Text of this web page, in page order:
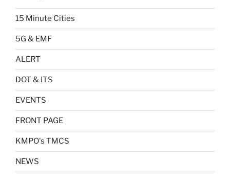
15 Minute Cities
5G & EMF
ALERT
DOT & ITS
EVENTS
FRONT PAGE
KMPO's TMCS
NEWS